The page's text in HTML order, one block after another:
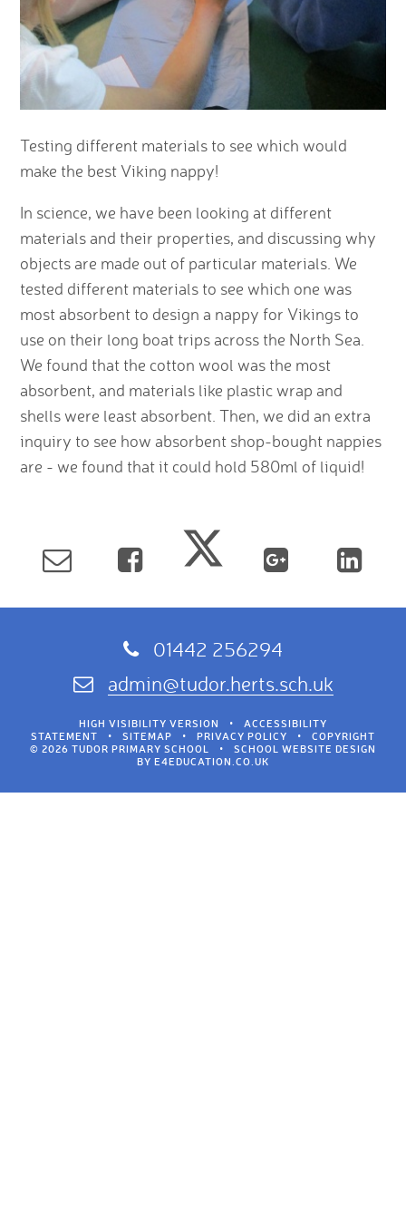
Testing different materials to see which would
make the best Viking nappy!
In science, we have been looking at different
materials and their properties, and discussing why
objects are made out of particular materials. We
tested different materials to see which one was
most absorbent to design a nappy for Vikings to
use on their long boat trips across the North Sea.
We found that the cotton wool was the most
absorbent, and materials like plastic wrap and
shells were least absorbent. Then, we did an extra
inquiry to see how absorbent shop-bought nappies
are - we found that it could hold 580ml of liquid!
01442 256294
admin@tudor.herts.sch.uk
HIGH VISIBILITY VERSION •
ACCESSIBILITY
STATEMENT
• SITEMAP • PRIVACY POLICY •
COPYRIGHT
© 2026 TUDOR PRIMARY SCHOOL
•
SCHOOL WEBSITE DESIGN
BY E4EDUCATION.CO.UK